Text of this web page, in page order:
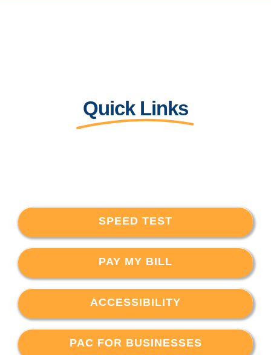
Quick Links
SPEED TEST
PAY MY BILL
ACCESSIBILITY
PAC FOR BUSINESSES